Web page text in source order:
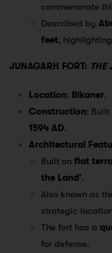
commemorate
Described by
feet,
JUNAGARH FORT: THE
Location: Bikaner.
Construction: Built
1594 AD.
Architectural
Built on flat
the Land’.
Also known as
strategic
The fort has a
for defense.